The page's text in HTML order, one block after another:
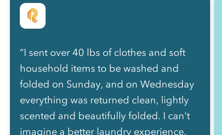
“I sent over 40 lbs of clothes and soft
household items to be washed and
folded on Sunday, and on Wednesday
everything was returned clean, lightly
scented and beautifully folded. I can't
imagine a better laundry experience.